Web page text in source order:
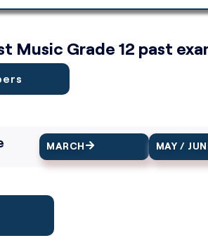
Grade 12 past
MARCH MAY /